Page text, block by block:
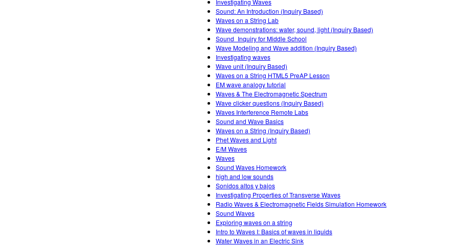
Investigating Waves
Sound: An Introduction (Inquiry Based)
Waves on a String Lab
Wave demonstrations: water, sound, light (Inquiry Based)
Sound_Inquiry for Middle School
Wave Modeling and Wave addition (Inquiry Based)
Investigating waves
Wave unit (Inquiry Based)
Waves on a String HTML5 PreAP Lesson
EM wave analogy tutorial
Waves & The Electromagnetic Spectrum
Wave clicker questions (Inquiry Based)
Waves Interference Remote Labs
Sound and Wave Basics
Waves on a String (Inquiry Based)
Phet Waves and Light
E/M Waves
Waves
Sound Waves Homework
high and low sounds
Sonidos altos y bajos
Investigating Properties of Transverse Waves
Radio Waves & Electromagnetic Fields Simulation Homework
Sound Waves
Exploring waves on a string
Intro to Waves I: Basics of waves in liquids
Water Waves in an Electric Sink